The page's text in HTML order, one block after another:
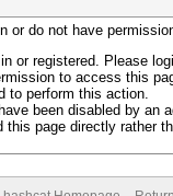
or do not have
or registered. Please
to access this
to perform this action.
been disabled by an
this page directly rather